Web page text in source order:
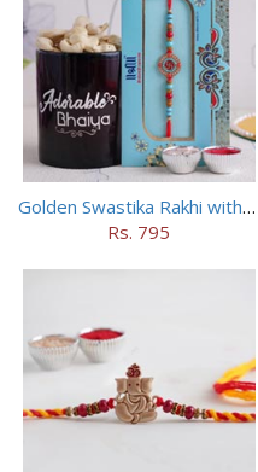
Golden Swastika Rakhi with Black Mug
Rs. 795